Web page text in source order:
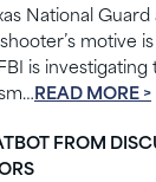
National
motive
is
READ MORE >
FROM